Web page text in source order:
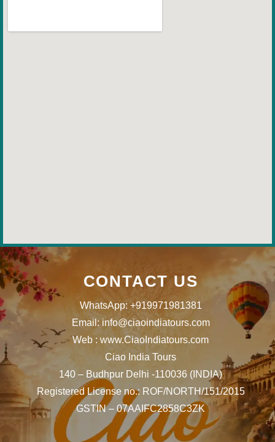
CONTACT US
WhatsApp: +919971981381
Email: info@ciaoindiatours.com
Web : www.CiaoIndiatours.com
Ciao India Tours
140 – Budhpur Delhi -110036 (INDIA)
Registered License no.: ROF/NORTH/151/2015
GSTIN – 07AAIFC2858C3ZK